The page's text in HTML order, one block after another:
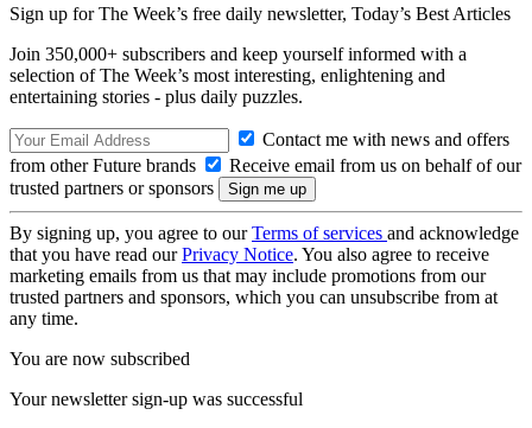
Sign up for The Week’s free daily newsletter, Today’s Best Articles
Join 350,000+ subscribers and keep yourself informed with a
selection of The Week’s most interesting, enlightening and
entertaining stories - plus daily puzzles.
Contact me with news and offers
from other Future brands
Receive email from us on behalf of our
trusted partners or sponsors
By signing up, you agree to ourTerms of services and acknowledge
that you have read ourPrivacy Notice. You also agree to receive
marketing emails from us that may include promotions from our
trusted partners and sponsors, which you can unsubscribe from at
any time.
You are now subscribed
Your newsletter sign-up was successful